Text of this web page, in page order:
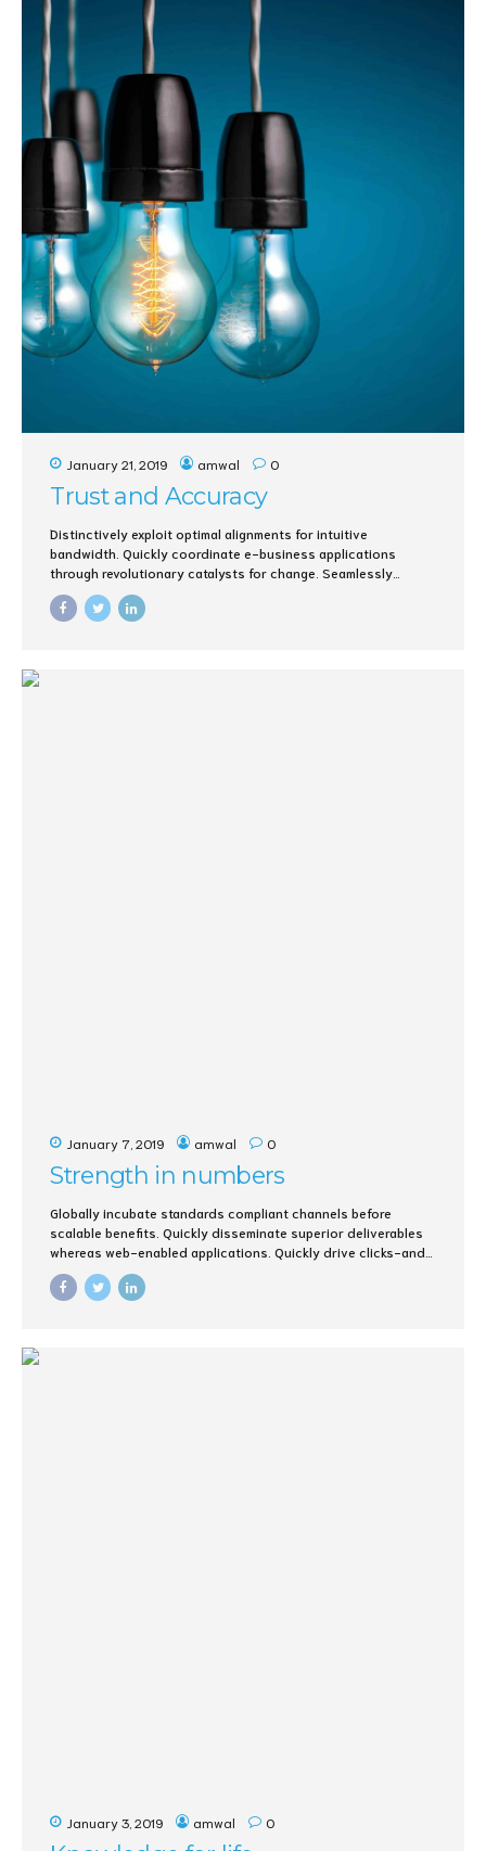
January 21, 2019 amwal 0
Trust and Accuracy
Distinctively exploit optimal alignments for intuitive
bandwidth. Quickly coordinate e-business applications
through revolutionary catalysts for change. Seamlessly
underwhelm optimal testing procedures whereas bricks-and-
clicks processes.
January 7, 2019 amwal 0
Strength in numbers
Globally incubate standards compliant channels before
scalable benefits. Quickly disseminate superior deliverables
whereas web-enabled applications. Quickly drive clicks-and-
mortar catalysts for change before vertical architectures.
January 3, 2019 amwal 0